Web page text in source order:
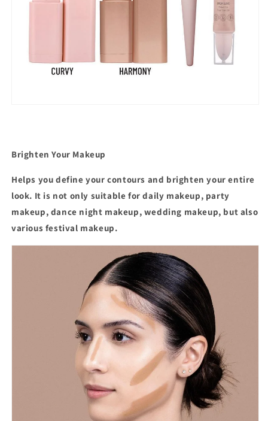
Brighten Your Makeup
Helps you define your contours and brighten your entire
look. It is not only suitable for daily makeup, party
makeup, dance night makeup, wedding makeup, but also
various festival makeup.